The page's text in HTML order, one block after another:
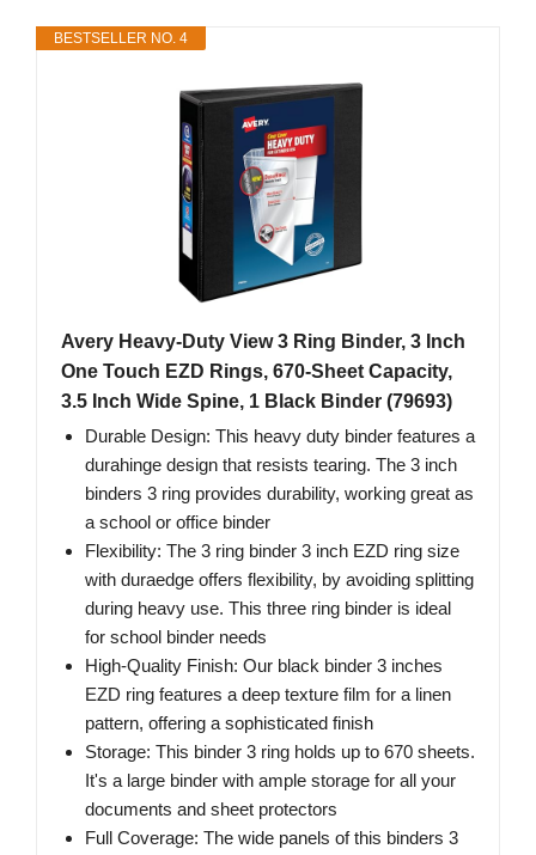
BESTSELLER NO. 4
Avery Heavy-Duty View 3 Ring Binder, 3 Inch
One Touch EZD Rings, 670-Sheet Capacity,
3.5 Inch Wide Spine, 1 Black Binder (79693)
Durable Design: This heavy duty binder features a
durahinge design that resists tearing. The 3 inch
binders 3 ring provides durability, working great as
a school or office binder
Flexibility: The 3 ring binder 3 inch EZD ring size
with duraedge offers flexibility, by avoiding splitting
during heavy use. This three ring binder is ideal
for school binder needs
High-Quality Finish: Our black binder 3 inches
EZD ring features a deep texture film for a linen
pattern, offering a sophisticated finish
Storage: This binder 3 ring holds up to 670 sheets.
It's a large binder with ample storage for all your
documents and sheet protectors
Full Coverage: The wide panels of this binders 3